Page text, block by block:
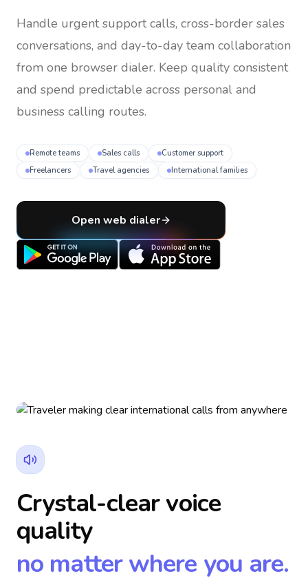
Handle urgent support calls, cross-border sales
conversations, and day-to-day team collaboration
from one browser dialer. Keep quality consistent
and spend predictable across personal and
business calling routes.
Remote teams Sales calls
Customer support
Freelancers
Travel agencies International families
Open web dialer
Crystal-clear voice
quality
no matter where you are.